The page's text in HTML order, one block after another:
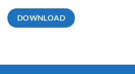
DOWNLOAD